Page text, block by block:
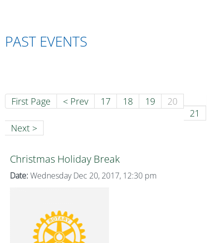
PAST EVENTS
First Page < Prev 17 18 19
20
21
Next >
Christmas Holiday Break
Date: Wednesday Dec 20, 2017, 12:30 pm